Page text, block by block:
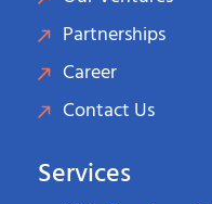
Partnerships
Career
Contact Us
Services